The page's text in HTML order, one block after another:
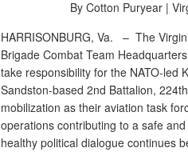
By Cotton Puryear |
HARRISONBURG, Va. –The
Brigade Combat Team
take responsibility for the NATO-led
Sandston-based 2nd Battalion,
mobilization as their aviation task
operations contributing to a safe
healthy political dialogue continues